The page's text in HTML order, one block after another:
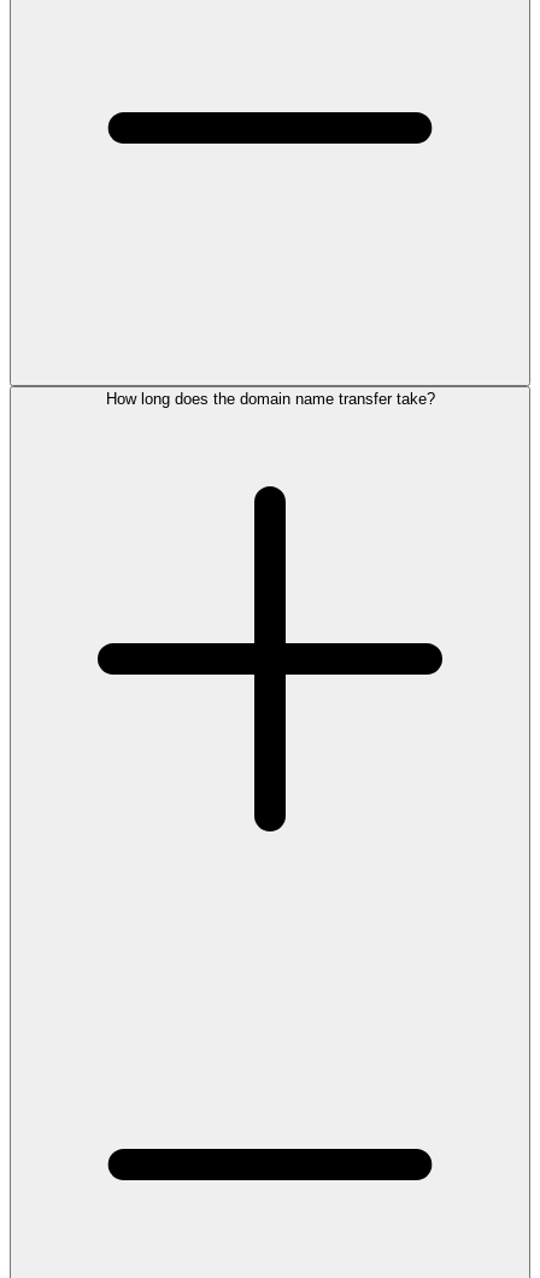
How long does the domain name transfer take?